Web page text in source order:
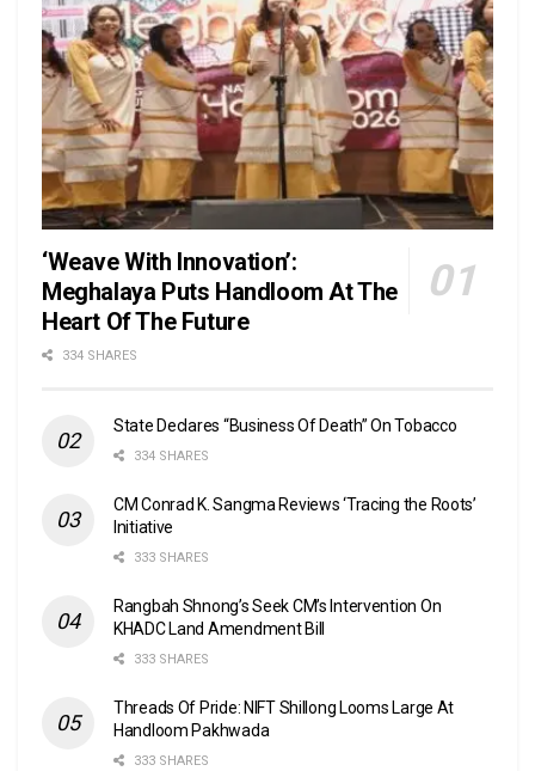
‘Weave With Innovation’:
Meghalaya Puts Handloom At The
Heart Of The Future
334 SHARES
State Declares “Business Of Death” On Tobacco
334 SHARES
CM Conrad K. Sangma Reviews ‘Tracing the Roots’
Initiative
333 SHARES
Rangbah Shnong’s Seek CM’s Intervention On
KHADC Land Amendment Bill
333 SHARES
Threads Of Pride: NIFT Shillong Looms Large At
Handloom Pakhwada
333 SHARES